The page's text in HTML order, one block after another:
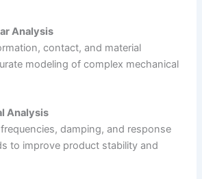
Analysis
contact, and material
modeling of complex mechanical
Analysis
damping, and response
to improve product stability and